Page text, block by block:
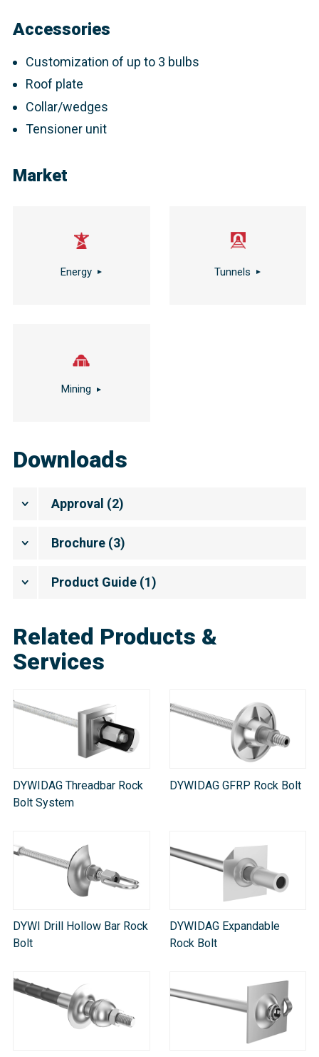
Accessories
Customization of up to 3 bulbs
Roof plate
Collar/wedges
Tensioner unit
Market
Energy Tunnels
Mining
Downloads
Approval (2)
Brochure (3)
Product Guide (1)
Related Products &
Services
DYWIDAG Threadbar Rock
Bolt System
DYWIDAG GFRP Rock Bolt
DYWI Drill Hollow Bar Rock
Bolt
DYWIDAG Expandable
Rock Bolt